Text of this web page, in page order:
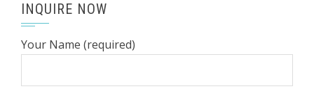
INQUIRE NOW
Your Name (required)